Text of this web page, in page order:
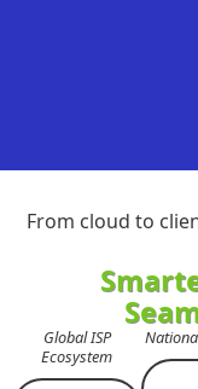
From cloud to
Global ISP
Ecosystem